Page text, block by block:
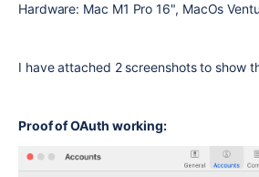
Hardware: Mac M1 Pro 16", MacOs
I have attached 2 screenshots to show
Proof of OAuth working: